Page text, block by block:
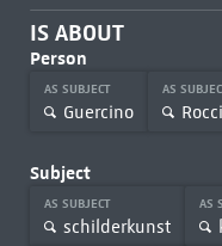
IS ABOUT
Person
AS SUBJECT
Guercino
AS
Subject
AS SUBJECT
schilderkunst
AS